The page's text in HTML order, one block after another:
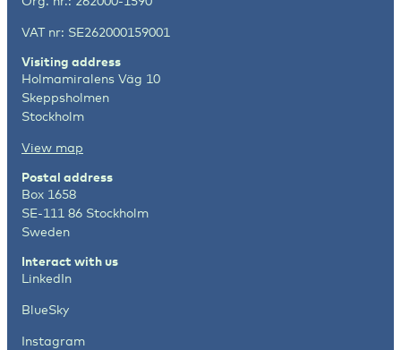
VAT nr: SE262000159001
Visiting address
Holmamiralens Väg 10
Skeppsholmen
Stockholm
View map
Postal address
Box 1658
SE-111 86 Stockholm
Sweden
Interact with us
LinkedIn
BlueSky
Instagram